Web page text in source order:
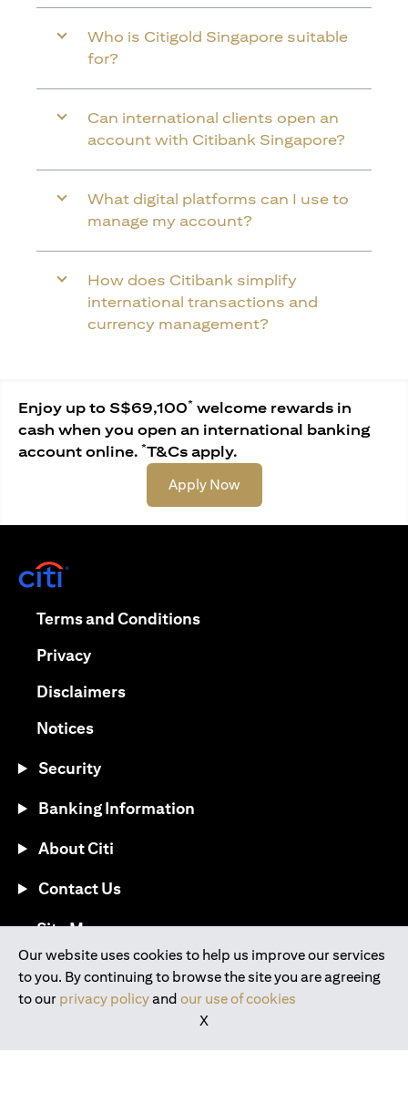
Who is Citigold Singapore suitable
for?
Can international clients open an
account with Citibank Singapore?
What digital platforms can I use to
manage my account?
How does Citibank simplify
international transactions and
currency management?
Enjoy up to S$69,100* welcome rewards in
cash when you open an international banking
account online. *T&Cs apply.
Apply Now(opens in a new tab)
Our website uses cookies to help us improve our services
to you. By continuing to browse the site you are agreeing
to our privacy policyand our use of cookies
X
Terms and Conditions(opens in a new tab)
Privacy(opens in a new tab)
Disclaimers(opens in a new tab)
Notices(opens in a new tab)
Security
Banking Information
About Citi
Contact Us
Site Map(opens in a new tab)
Download the Citi Mobile® App